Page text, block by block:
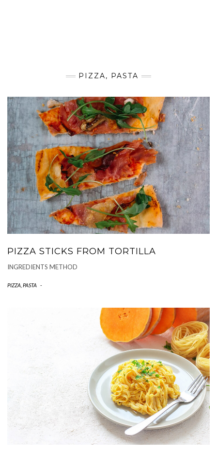
PIZZA, PASTA
PIZZA STICKS FROM TORTILLA
INGREDIENTS METHOD
PIZZA, PASTA -